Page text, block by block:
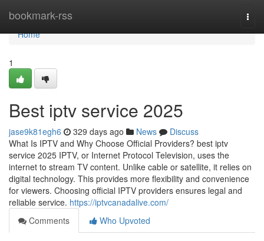
bookmark-rss
Home
Home
1
Best iptv service 2025
jase9k81egh6 329 days ago News
Discuss
What Is IPTV and Why Choose Official Providers? best iptv
service 2025 IPTV, or Internet Protocol Television, uses the
internet to stream TV content. Unlike cable or satellite, it relies on
digital technology. This provides more flexibility and convenience
for viewers. Choosing official IPTV providers ensures legal and
reliable service. https://iptvcanadalive.com/
Comments
Who Upvoted